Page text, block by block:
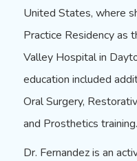
United States, where
Practice Residency as
Valley Hospital in
education included
Oral Surgery,
and Prosthetics training.
Dr. Fernandez is an